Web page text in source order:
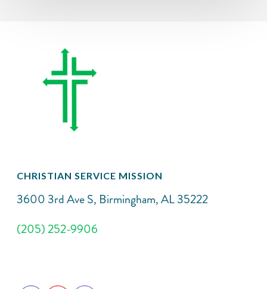
CHRISTIAN SERVICE MISSION
3600 3rd Ave S, Birmingham, AL 35222
(205) 252-9906